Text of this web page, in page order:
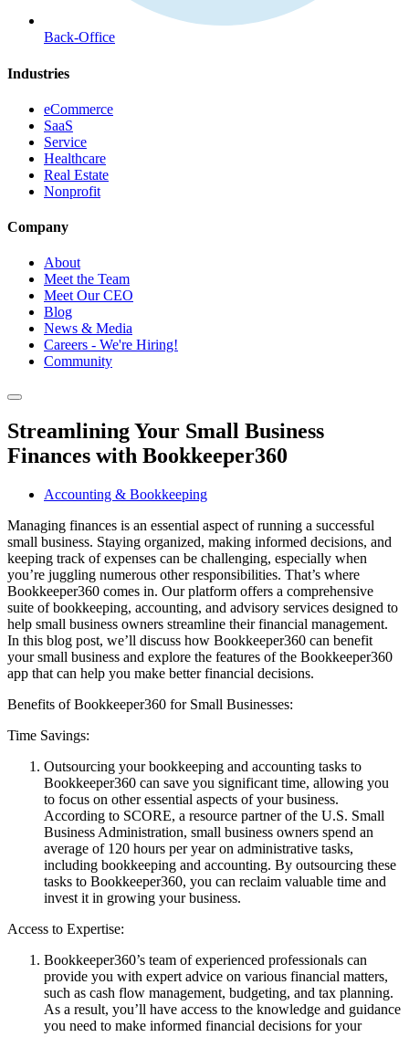
Back-Office
Industries
eCommerce
SaaS
Service
Healthcare
Real Estate
Nonprofit
Company
About
Meet the Team
Meet Our CEO
Blog
News & Media
Careers - We're Hiring!
Community
Streamlining Your Small Business
Finances with Bookkeeper360
Accounting & Bookkeeping
Managing finances is an essential aspect of running a successful
small business. Staying organized, making informed decisions, and
keeping track of expenses can be challenging, especially when
you’re juggling numerous other responsibilities. That’s where
Bookkeeper360 comes in. Our platform offers a comprehensive
suite of bookkeeping, accounting, and advisory services designed to
help small business owners streamline their financial management.
In this blog post, we’ll discuss how Bookkeeper360 can benefit
your small business and explore the features of the Bookkeeper360
app that can help you make better financial decisions.
Benefits of Bookkeeper360 for Small Businesses:
Time Savings:
Outsourcing your bookkeeping and accounting tasks to
Bookkeeper360 can save you significant time, allowing you
to focus on other essential aspects of your business.
According to SCORE, a resource partner of the U.S. Small
Business Administration, small business owners spend an
average of 120 hours per year on administrative tasks,
including bookkeeping and accounting. By outsourcing these
tasks to Bookkeeper360, you can reclaim valuable time and
invest it in growing your business.
Access to Expertise:
Bookkeeper360’s team of experienced professionals can
provide you with expert advice on various financial matters,
such as cash flow management, budgeting, and tax planning.
As a result, you’ll have access to the knowledge and guidance
you need to make informed financial decisions for your